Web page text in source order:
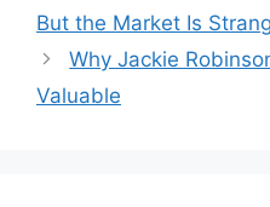
But the Market Is
Why Jackie
Valuable